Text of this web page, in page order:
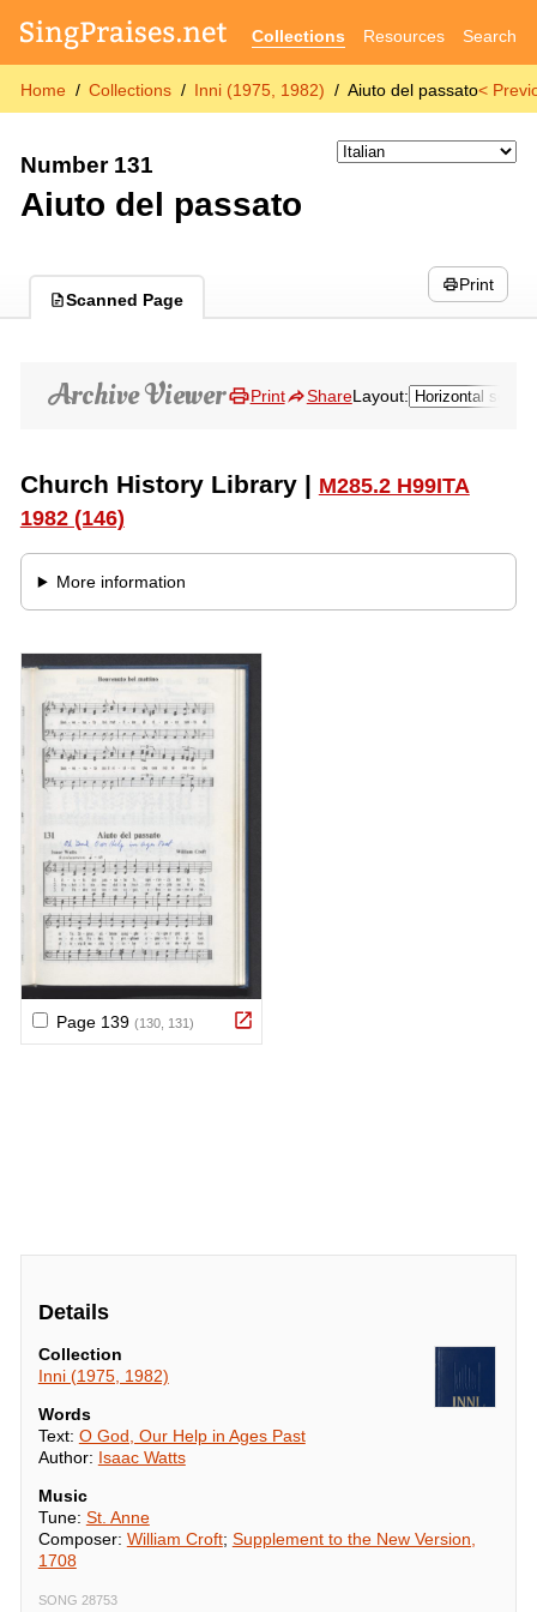
Collections Resources Search
Home Collections Inni (1975, 1982) Aiuto del passato<
Number 131
Aiuto del passato
Scanned Page
Print
Details
Collection
Inni (1975, 1982)
Words
Text: O God, Our Help in Ages Past
Author: Isaac Watts
Music
Tune: St. Anne
Composer: William Croft; Supplement to the New Version,
1708
SONG 28753